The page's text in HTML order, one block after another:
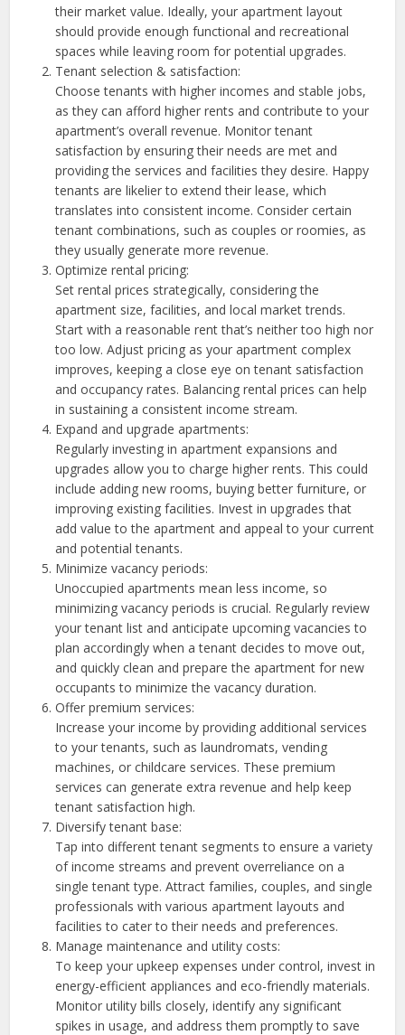
their market value. Ideally, your apartment layout
should provide enough functional and recreational
spaces while leaving room for potential upgrades.
Tenant selection & satisfaction:
Choose tenants with higher incomes and stable jobs,
as they can afford higher rents and contribute to your
apartment’s overall revenue. Monitor tenant
satisfaction by ensuring their needs are met and
providing the services and facilities they desire. Happy
tenants are likelier to extend their lease, which
translates into consistent income. Consider certain
tenant combinations, such as couples or roomies, as
they usually generate more revenue.
Optimize rental pricing:
Set rental prices strategically, considering the
apartment size, facilities, and local market trends.
Start with a reasonable rent that’s neither too high nor
too low. Adjust pricing as your apartment complex
improves, keeping a close eye on tenant satisfaction
and occupancy rates. Balancing rental prices can help
in sustaining a consistent income stream.
Expand and upgrade apartments:
Regularly investing in apartment expansions and
upgrades allow you to charge higher rents. This could
include adding new rooms, buying better furniture, or
improving existing facilities. Invest in upgrades that
add value to the apartment and appeal to your current
and potential tenants.
Minimize vacancy periods:
Unoccupied apartments mean less income, so
minimizing vacancy periods is crucial. Regularly review
your tenant list and anticipate upcoming vacancies to
plan accordingly when a tenant decides to move out,
and quickly clean and prepare the apartment for new
occupants to minimize the vacancy duration.
Offer premium services:
Increase your income by providing additional services
to your tenants, such as laundromats, vending
machines, or childcare services. These premium
services can generate extra revenue and help keep
tenant satisfaction high.
Diversify tenant base:
Tap into different tenant segments to ensure a variety
of income streams and prevent overreliance on a
single tenant type. Attract families, couples, and single
professionals with various apartment layouts and
facilities to cater to their needs and preferences.
Manage maintenance and utility costs:
To keep your upkeep expenses under control, invest in
energy-efficient appliances and eco-friendly materials.
Monitor utility bills closely, identify any significant
spikes in usage, and address them promptly to save